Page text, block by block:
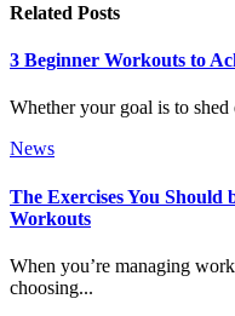
Related Posts
3 Beginner Workouts to
Whether your goal is to
News
The Exercises You Should
Workouts
When you’re managing
choosing...